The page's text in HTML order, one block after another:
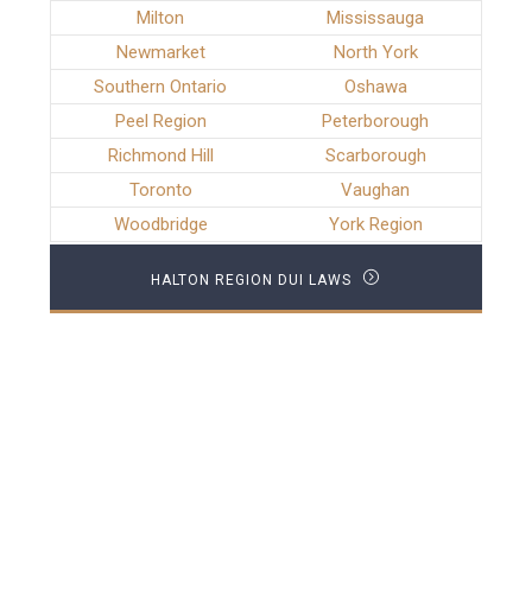
Milton
Mississauga
Newmarket
North York
Southern Ontario
Oshawa
Peel Region
Peterborough
Richmond Hill
Scarborough
Toronto
Vaughan
Woodbridge
York Region
HALTON REGION DUI LAWS